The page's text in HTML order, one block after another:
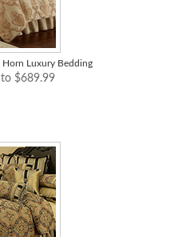
Horn Luxury Bedding
$689.99